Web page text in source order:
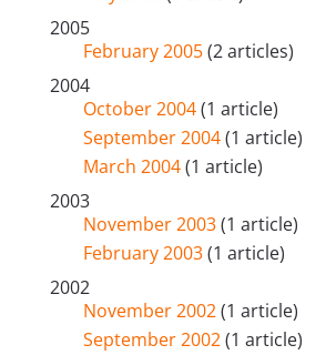
2005
February 2005(2 articles)
2004
October 2004(1 article)
September 2004(1 article)
March 2004(1 article)
2003
November 2003(1 article)
February 2003(1 article)
2002
November 2002(1 article)
September 2002(1 article)